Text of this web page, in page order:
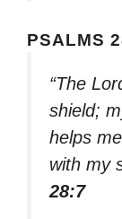
PSALMS
“The
shield;
helps
with my
28:7